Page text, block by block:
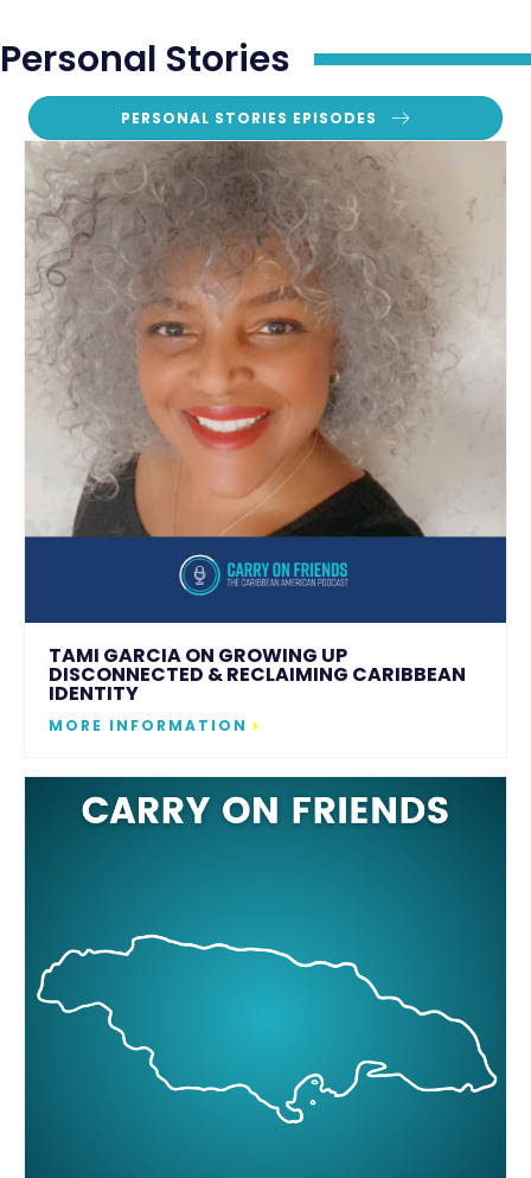
Personal Stories
PERSONAL STORIES EPISODES
TAMI GARCIA ON GROWING UP
DISCONNECTED & RECLAIMING CARIBBEAN
IDENTITY
MORE INFORMATION